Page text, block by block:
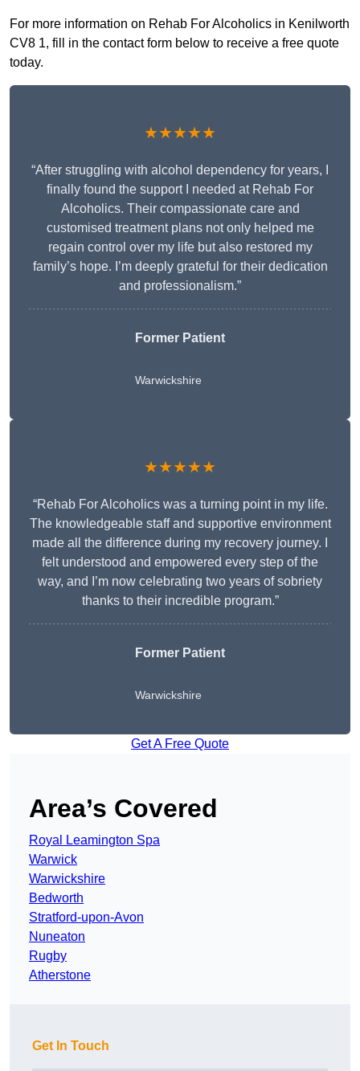
For more information on Rehab For Alcoholics in Kenilworth
CV8 1, fill in the contact form below to receive a free quote
today.
★★★★★
“After struggling with alcohol dependency for years, I
finally found the support I needed at Rehab For
Alcoholics. Their compassionate care and
customised treatment plans not only helped me
regain control over my life but also restored my
family’s hope. I’m deeply grateful for their dedication
and professionalism.”
Former Patient
Warwickshire
★★★★★
“Rehab For Alcoholics was a turning point in my life.
The knowledgeable staff and supportive environment
made all the difference during my recovery journey. I
felt understood and empowered every step of the
way, and I’m now celebrating two years of sobriety
thanks to their incredible program.”
Former Patient
Warwickshire
Get A Free Quote
Area’s Covered
Royal Leamington Spa
Warwick
Warwickshire
Bedworth
Stratford-upon-Avon
Nuneaton
Rugby
Atherstone
Get In Touch